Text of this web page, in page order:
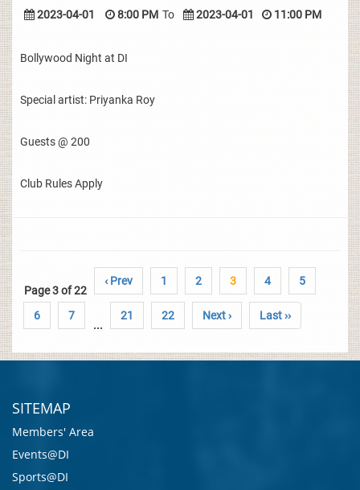
2023-04-01 8:00 PM To 2023-04-01 11:00 PM
Bollywood Night at DI
Special artist: Priyanka Roy
Guests @ 200
Club Rules Apply
Page 3 of 22
‹ Prev 1 2 3 4 5
6 7
...
21 22 Next › Last ››
SITEMAP
Members' Area
Events@DI
Sports@DI